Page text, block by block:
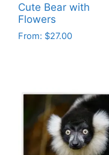
Cute Bear with
Flowers
From: $27.00
multiple
variants.
The
options